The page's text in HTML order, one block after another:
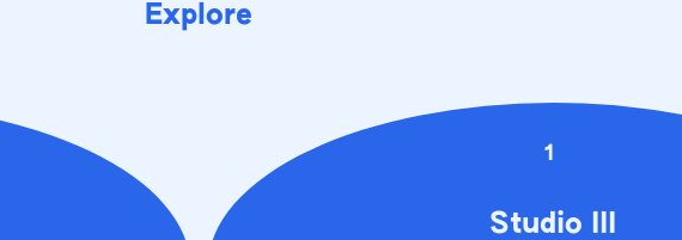
Explore
1
Studio III